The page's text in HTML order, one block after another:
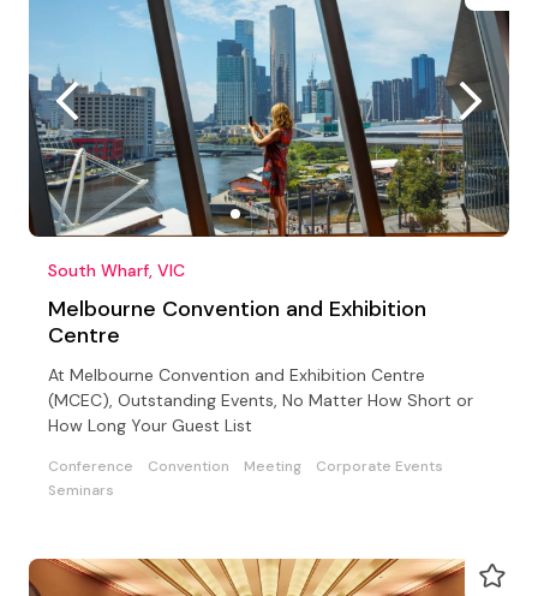
South Wharf, VIC
Melbourne Convention and Exhibition
Centre
At Melbourne Convention and Exhibition Centre
(MCEC), Outstanding Events, No Matter How Short or
How Long Your Guest List
Conference Convention Meeting
Corporate Events
Seminars